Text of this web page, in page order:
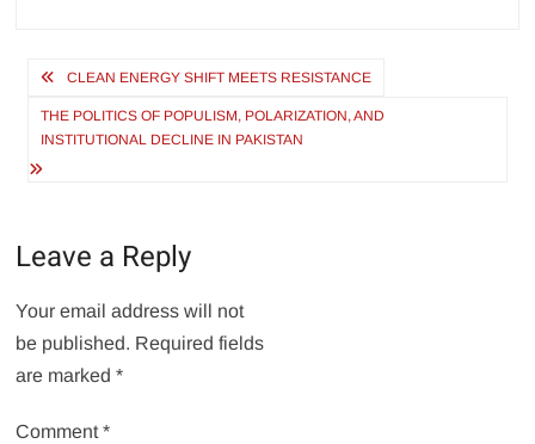
Post
navigation
CLEAN ENERGY SHIFT MEETS RESISTANCE
THE POLITICS OF POPULISM, POLARIZATION, AND
INSTITUTIONAL DECLINE IN PAKISTAN
Leave a Reply
Your email address will not
be published. Required fields
are marked*
Comment*